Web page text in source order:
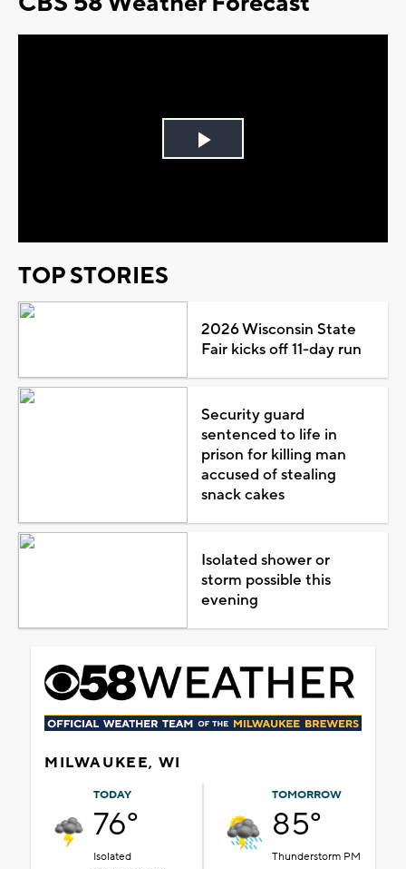
Play
TOP STORIES
2026 Wisconsin State
Fair kicks off 11-day run
Security guard
sentenced to life in
prison for killing man
accused of stealing
snack cakes
Isolated shower or
storm possible this
evening
MILWAUKEE, WI
TODAY
76°
Isolated
TOMORROW
85°
Thunderstorm PM